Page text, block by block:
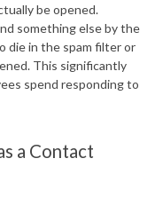
be opened.
something else by the
die in the spam filter or
This significantly
spend responding to
a Contact